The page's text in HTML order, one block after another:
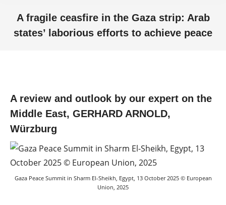
A fragile ceasfire in the Gaza strip: Arab
states’ laborious efforts to achieve peace
A review and outlook by our expert on the
Middle East, GERHARD ARNOLD,
Würzburg
Gaza Peace Summit in Sharm El-Sheikh, Egypt, 13 October 2025 © European
Union, 2025